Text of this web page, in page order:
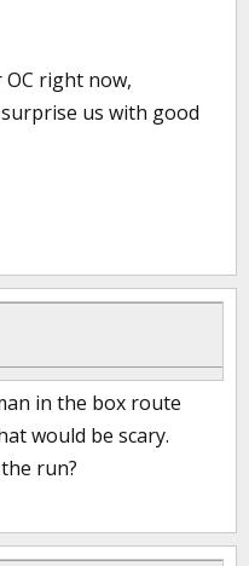
right now,
us with good
in the box route
would be scary.
run?